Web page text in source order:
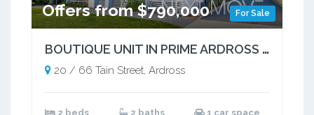
For Sale
Offers from $790,000
BOUTIQUE UNIT IN PRIME ARDROSS POCKET
20 / 66 Tain Street, Ardross
2 beds 2 baths 1 car space